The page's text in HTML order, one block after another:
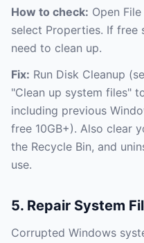
How to check: Open
select Properties. If free
need to clean up.
Fix: Run Disk Cleanup
"Clean up system files"
including previous
free 10GB+). Also clear
the Recycle Bin, and
use.
5. Repair System
Corrupted Windows